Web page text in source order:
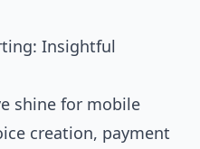
Insightful
shine for mobile
creation, payment